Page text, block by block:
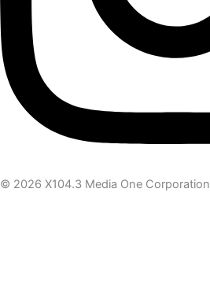
© 2026 X104.3 Media One Corporation